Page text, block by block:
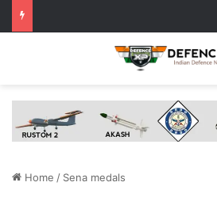
Home / Sena medals